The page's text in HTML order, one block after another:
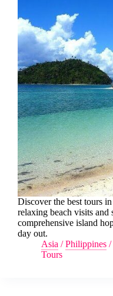
Discover the best tours
relaxing beach visits and
comprehensive island
day out.
Asia /Philippines /
Tours